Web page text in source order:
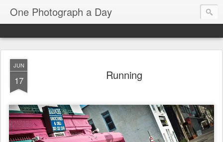
One Photograph a Day
JUN
17 Running